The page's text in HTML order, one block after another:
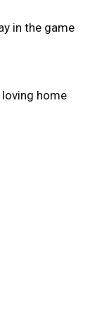
in the game
home